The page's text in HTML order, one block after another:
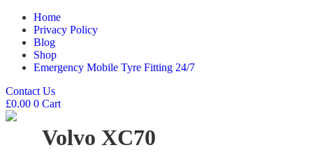
Home
Privacy Policy
Blog
Shop
Emergency Mobile Tyre Fitting 24/7
Contact Us
£0.00 0 Cart
Volvo XC70